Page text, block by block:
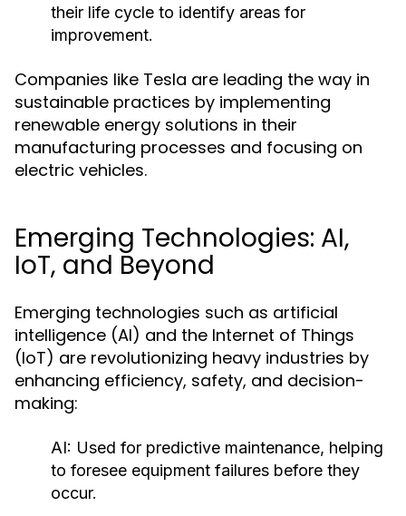
their life cycle to identify areas for
improvement.
Companies like Tesla are leading the way in
sustainable practices by implementing
renewable energy solutions in their
manufacturing processes and focusing on
electric vehicles.
Emerging Technologies: AI,
IoT, and Beyond
Emerging technologies such as artificial
intelligence (AI) and the Internet of Things
(IoT) are revolutionizing heavy industries by
enhancing efficiency, safety, and decision-
making:
AI: Used for predictive maintenance, helping
to foresee equipment failures before they
occur.